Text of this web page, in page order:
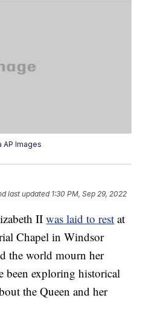
AP Images
last updated 1:30 PM, Sep 29, 2022
IIwas laid to rest at
Chapel in Windsor
the world mourn her
been exploring historical
the Queen and her